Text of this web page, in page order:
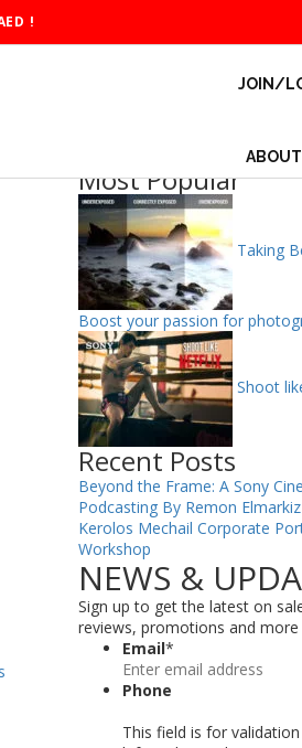
!
JOIN/
Most Popular
Taking
Boost your passion for
Shoot
Recent Posts
Beyond the Frame: A Sony
Podcasting By Remon Elmarkiz
Kerolos Mechail Corporate
Workshop
NEWS &
Sign up to get the latest on
reviews, promotions and
Email*
Phone
This field is for